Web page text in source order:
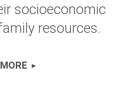
socioeconomic
resources.